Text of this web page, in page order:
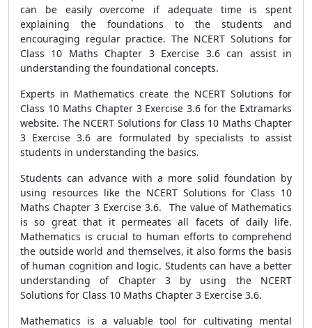
can be easily overcome if adequate time is spent
explaining the foundations to the students and
encouraging regular practice. The NCERT Solutions for
Class 10 Maths Chapter 3 Exercise 3.6 can assist in
understanding the foundational concepts.
Experts in Mathematics create the NCERT Solutions for
Class 10 Maths Chapter 3 Exercise 3.6 for the Extramarks
website. The NCERT Solutions for Class 10 Maths Chapter
3 Exercise 3.6 are formulated by specialists to assist
students in understanding the basics.
Students can advance with a more solid foundation by
using resources like the NCERT Solutions for Class 10
Maths Chapter 3 Exercise 3.6. The value of Mathematics
is so great that it permeates all facets of daily life.
Mathematics is crucial to human efforts to comprehend
the outside world and themselves, it also forms the basis
of human cognition and logic. Students can have a better
understanding of Chapter 3 by using the NCERT
Solutions for Class 10 Maths Chapter 3 Exercise 3.6.
Mathematics is a valuable tool for cultivating mental